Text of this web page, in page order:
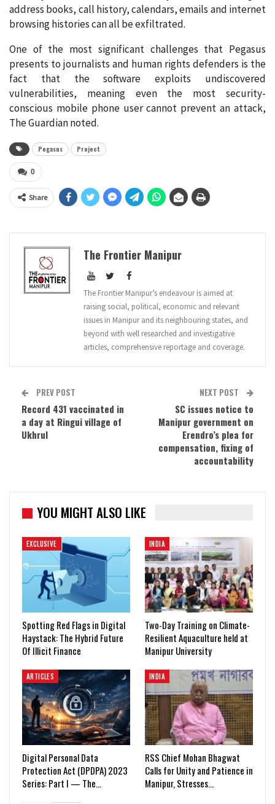
address books, call history, calendars, emails and internet
browsing histories can all be exfiltrated.
One of the most significant challenges that Pegasus
presents to journalists and human rights defenders is the
fact that the software exploits undiscovered
vulnerabilities, meaning even the most security-
conscious mobile phone user cannot prevent an attack,
The Guardian noted.
Pegasus Project
0
Share
The Frontier Manipur
The Frontier Manipur’s endeavour is aimed at
raising social, political, economic and relevant
issues in Manipur and its neighbouring states, and
beyond with well researched and investigative
articles, comprehensive reportage and coverage.
PREV POST
Record 431 vaccinated in
a day at Ringui village of
Ukhrul
NEXT POST
SC issues notice to
Manipur government on
Erendro’s plea for
compensation, fixing of
accountability
YOU MIGHT ALSO LIKE
EXCLUSIVE
Spotting Red Flags in Digital
Haystack: The Hybrid Future
Of Illicit Finance
INDIA
Two-Day Training on Climate-
Resilient Aquaculture held at
Manipur University
ARTICLES
Digital Personal Data
Protection Act (DPDPA) 2023
Series: Part I — The…
INDIA
RSS Chief Mohan Bhagwat
Calls for Unity and Patience in
Manipur, Stresses…